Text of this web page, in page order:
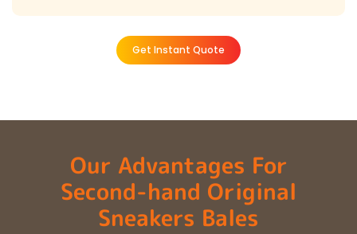
Get Instant Quote
Our Advantages For
Second-hand Original
Sneakers Bales